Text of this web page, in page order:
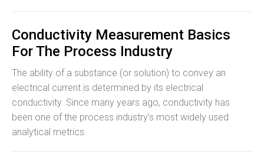
Conductivity Measurement Basics
For The Process Industry
The ability of a substance (or solution) to convey an
electrical current is determined by its electrical
conductivity. Since many years ago, conductivity has
been one of the process industry’s most widely used
analytical metrics.